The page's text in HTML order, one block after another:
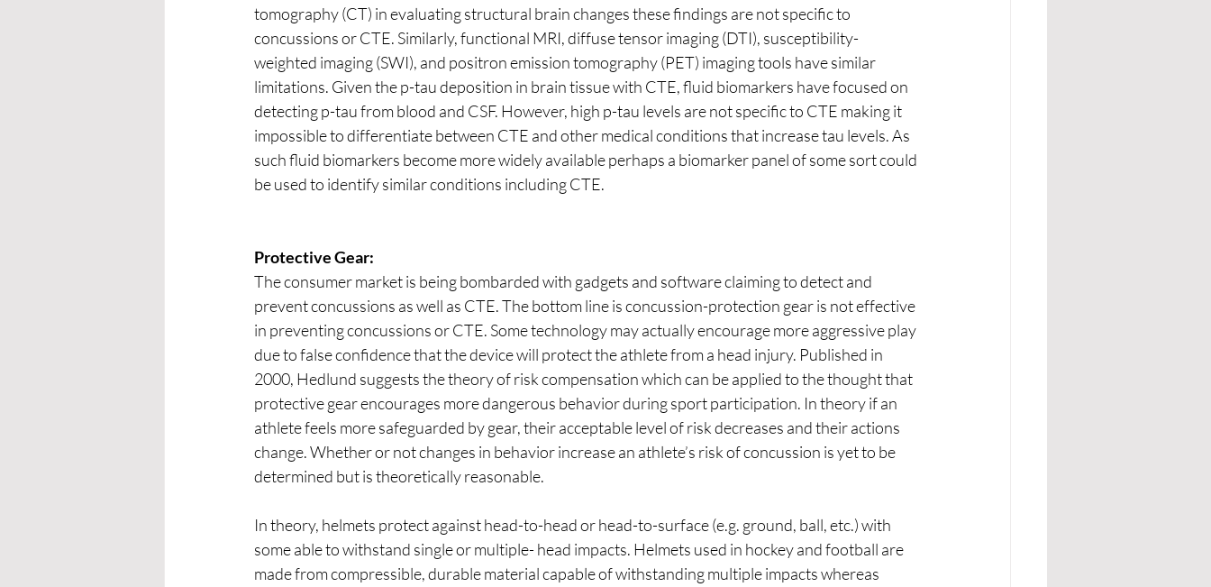
tomography (CT) in evaluating structural brain changes these findings are not specific to
concussions or CTE. Similarly, functional MRI, diffuse tensor imaging (DTI), susceptibility-
weighted imaging (SWI), and positron emission tomography (PET) imaging tools have similar
limitations. Given the p-tau deposition in brain tissue with CTE, fluid biomarkers have focused on
detecting p-tau from blood and CSF. However, high p-tau levels are not specific to CTE making it
impossible to differentiate between CTE and other medical conditions that increase tau levels. As
such fluid biomarkers become more widely available perhaps a biomarker panel of some sort could
be used to identify similar conditions including CTE.
Protective Gear:
The consumer market is being bombarded with gadgets and software claiming to detect and
prevent concussions as well as CTE. The bottom line is concussion-protection gear is not effective
in preventing concussions or CTE. Some technology may actually encourage more aggressive play
due to false confidence that the device will protect the athlete from a head injury. Published in
2000, Hedlund suggests the theory of risk compensation which can be applied to the thought that
protective gear encourages more dangerous behavior during sport participation. In theory if an
athlete feels more safeguarded by gear, their acceptable level of risk decreases and their actions
change. Whether or not changes in behavior increase an athlete’s risk of concussion is yet to be
determined but is theoretically reasonable.
In theory, helmets protect against head-to-head or head-to-surface (e.g. ground, ball, etc.) with
some able to withstand single or multiple- head impacts. Helmets used in hockey and football are
made from compressible, durable material capable of withstanding multiple impacts whereas